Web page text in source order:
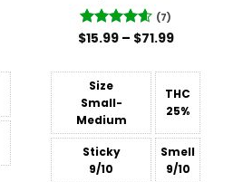
Rated 4.57
(7)
$15.99 – $71.99Price
through
$71.99
Size
Small-
Medium
THC
25%
Sticky
9/10
Smell
9/10